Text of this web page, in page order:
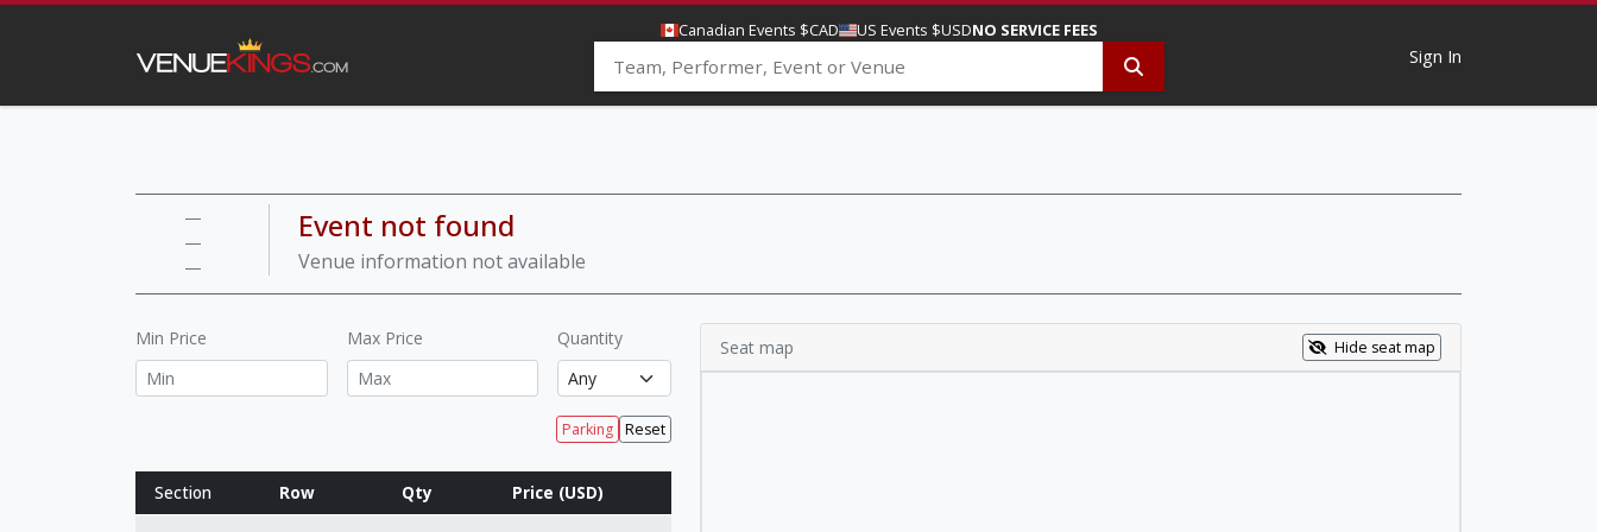
Canadian Events $CAD US Events $USDNO SERVICE FEES
Sign In
—
—
—
Event not found
Venue information not available
Min Price Max Price Quantity
Parking Reset
Section Row Row notes
Qty Price (USD)
Seat map Hide seat map